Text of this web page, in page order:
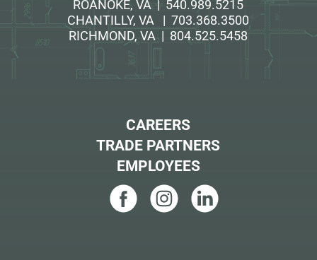
ROANOKE, VA | 540.989.5215
CHANTILLY, VA | 703.368.3500
RICHMOND, VA | 804.525.5458
CAREERS
TRADE PARTNERS
EMPLOYEES